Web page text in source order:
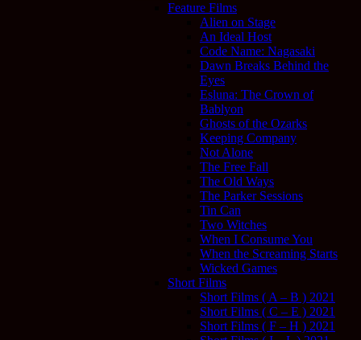
Feature Films
Alien on Stage
An Ideal Host
Code Name: Nagasaki
Dawn Breaks Behind the
Eyes
Esluna: The Crown of
Bablyon
Ghosts of the Ozarks
Keeping Company
Not Alone
The Free Fall
The Old Ways
The Parker Sessions
Tin Can
Two Witches
When I Consume You
When the Screaming Starts
Wicked Games
Short Films
Short Films ( A – B ) 2021
Short Films ( C – E ) 2021
Short Films ( F – H ) 2021